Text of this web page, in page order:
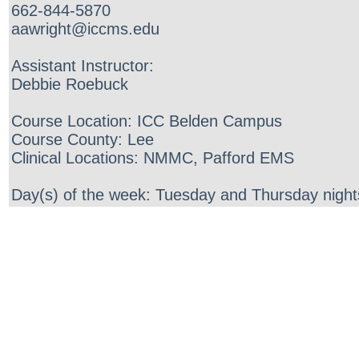
662-844-5870
aawright@iccms.edu
Assistant Instructor:
Debbie Roebuck
Course Location: ICC Belden Campus
Course County: Lee
Clinical Locations: NMMC, Pafford EMS
Day(s) of the week: Tuesday and Thursday